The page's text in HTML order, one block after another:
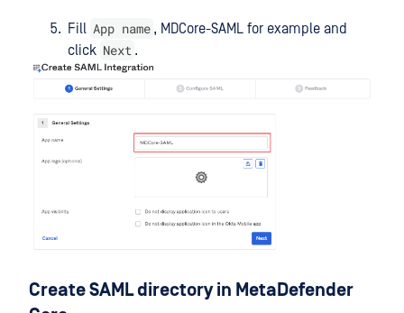
Fill App name , MDCore-SAML for example and
click Next .
Create SAML directory in MetaDefender